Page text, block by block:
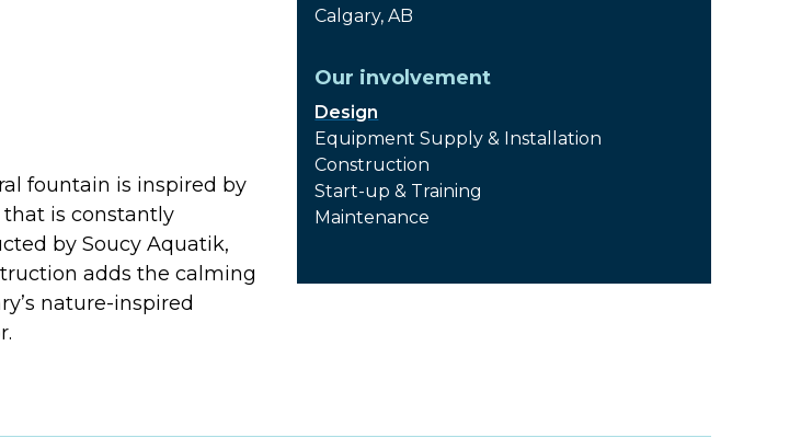
fountain is inspired by
that is constantly
by Soucy Aquatik,
adds the calming
nature-inspired
Calgary, AB
Our involvement
Design
Equipment Supply & Installation
Construction
Start-up & Training
Maintenance